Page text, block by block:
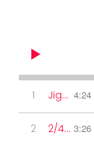
1 Jigs & Reels 4:24
2 2/4 Marches 3:26